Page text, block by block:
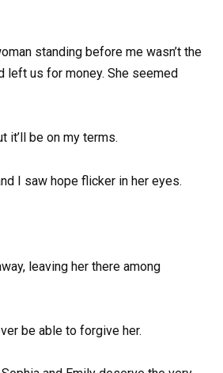
standing before me wasn’t the
left us for money. She seemed
it’ll be on my terms.
I saw hope flicker in her eyes.
leaving her there among
be able to forgive her.